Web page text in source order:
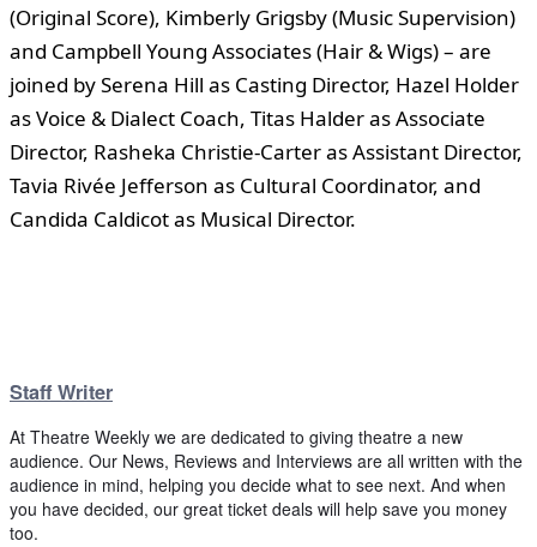
(Original Score), Kimberly Grigsby (Music Supervision)
and Campbell Young Associates (Hair & Wigs) – are
joined by Serena Hill as Casting Director, Hazel Holder
as Voice & Dialect Coach, Titas Halder as Associate
Director, Rasheka Christie-Carter as Assistant Director,
Tavia Rivée Jefferson as Cultural Coordinator, and
Candida Caldicot as Musical Director.
Staff Writer
At Theatre Weekly we are dedicated to giving theatre a new
audience. Our News, Reviews and Interviews are all written with the
audience in mind, helping you decide what to see next. And when
you have decided, our great ticket deals will help save you money
too.